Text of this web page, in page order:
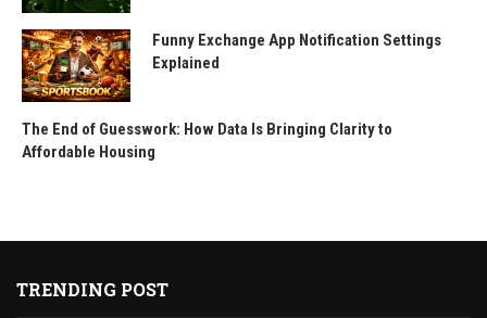
Funny Exchange App Notification Settings
Explained
The End of Guesswork: How Data Is Bringing Clarity to
Affordable Housing
TRENDING POST